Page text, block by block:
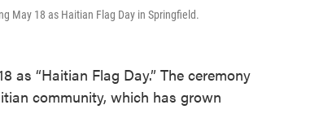
May 18 as Haitian Flag Day in Springfield.
as “Haitian Flag Day.” The ceremony
community, which has grown